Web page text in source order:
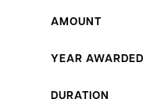
AMOUNT
YEAR AWARDED
DURATION